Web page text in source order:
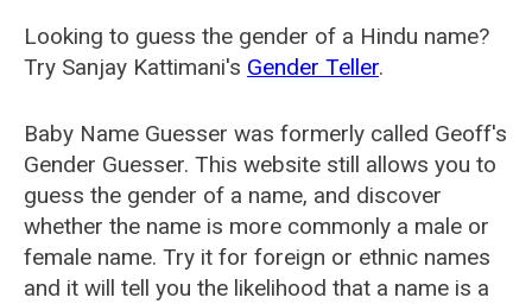
Looking to guess the gender of a Hindu name?
Try Sanjay Kattimani's Gender Teller.
Baby Name Guesser was formerly called Geoff's
Gender Guesser. This website still allows you to
guess the gender of a name, and discover
whether the name is more commonly a male or
female name. Try it for foreign or ethnic names
and it will tell you the likelihood that a name is a